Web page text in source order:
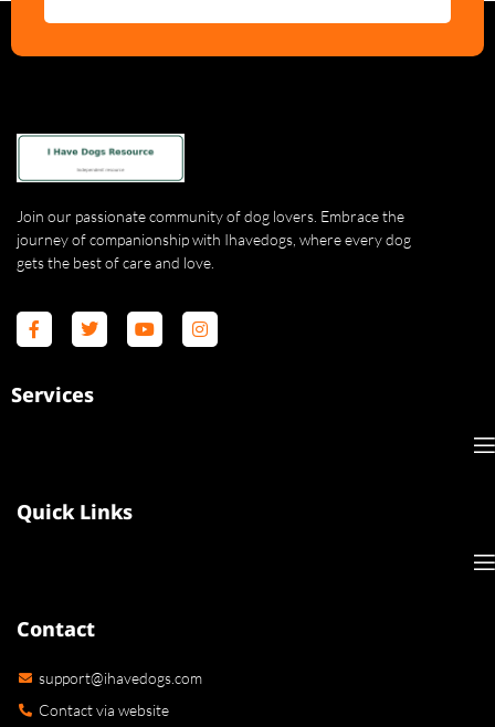
Join our passionate community of dog lovers. Embrace the
journey of companionship with Ihavedogs, where every dog
gets the best of care and love.
Services
Quick Links
Contact
support@ihavedogs.com
Contact via website